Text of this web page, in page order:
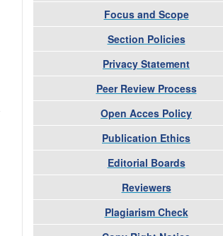
Focus and Scope
Section Policies
Privacy Statement
Peer Review Process
Open Acces Policy
Publication Ethics
Editorial Boards
Reviewers
Plagiarism Check